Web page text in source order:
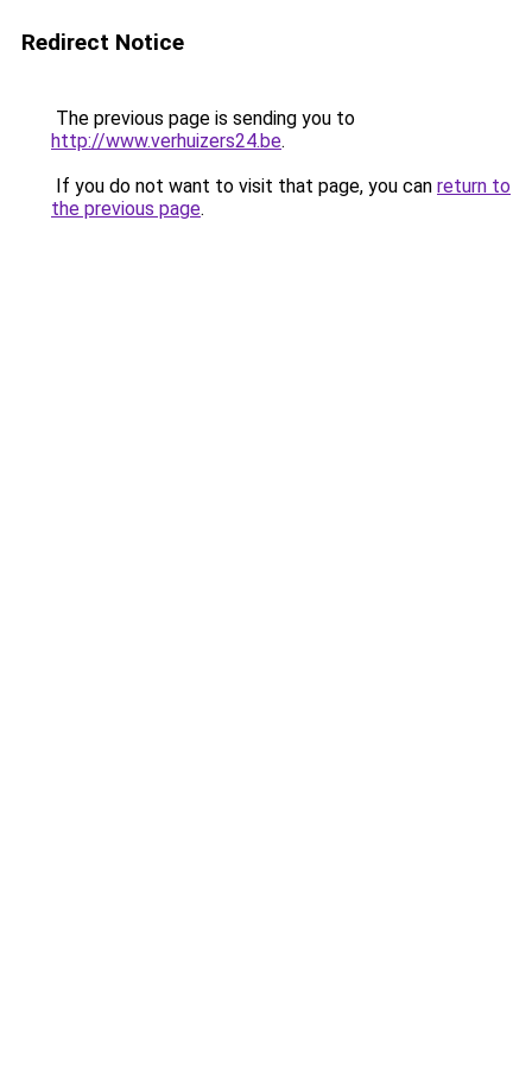
Redirect Notice
The previous page is sending you to
http://www.verhuizers24.be.
If you do not want to visit that page, you can return to
the previous page.